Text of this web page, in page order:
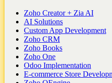
Zoho Creator + Zia AI
AI Solutions
Custom App Development
Zoho CRM
Zoho Books
Zoho One
Odoo Implementation
E-commerce Store